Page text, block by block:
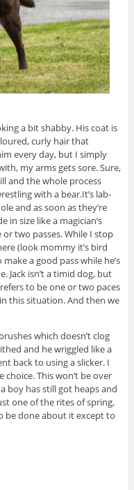
a bit shabby. His coat is
curly hair that
every day, but I simply
my arms gets sore. Sure,
and the whole process
with a bear.It’s lab-
and as soon as they’re
in size like a magician’s
two passes. While I stop
(look mommy it’s bird
a good pass while he’s
Jack isn’t a timid dog, but
to be one or two paces
this situation. And then we
which doesn’t clog
and he wriggled like a
back to using a slicker. I
choice. This won’t be over
boy has still got heaps and
one of the rites of spring,
be done about it except to